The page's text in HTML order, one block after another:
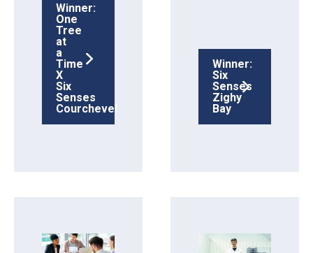
Winner:
One
Tree
at
a
Time
X
Six
Senses
Courchevel
Winner:
Six
Senses
Zighy
Bay